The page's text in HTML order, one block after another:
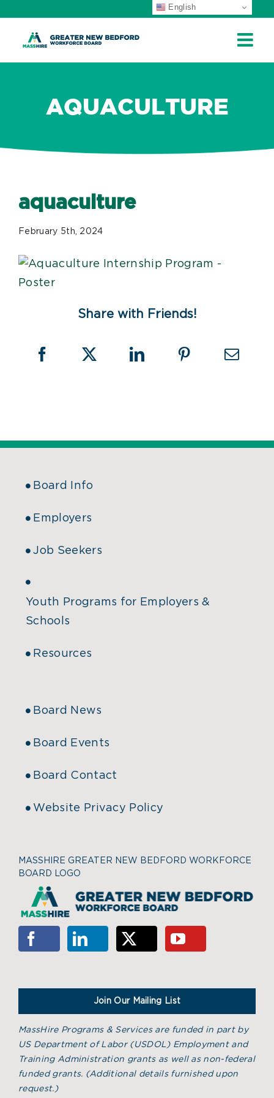
AQUACULTURE
aquaculture
February 5th, 2024
Share with Friends!
Board Info
Employers
Job Seekers
Youth Programs for Employers &
Schools
Resources
Board News
Board Events
Board Contact
Website Privacy Policy
MASSHIRE GREATER NEW BEDFORD WORKFORCE
BOARD LOGO
Join Our Mailing List
MassHire Programs & Services are funded in part by
US Department of Labor (USDOL) Employment and
Training Administration grants as well as non-federal
funded grants. (Additional details furnished upon
request.)
English